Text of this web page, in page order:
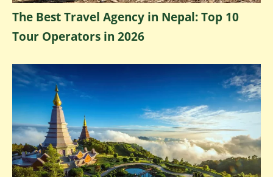
The Best Travel Agency in Nepal: Top 10
Tour Operators in 2026